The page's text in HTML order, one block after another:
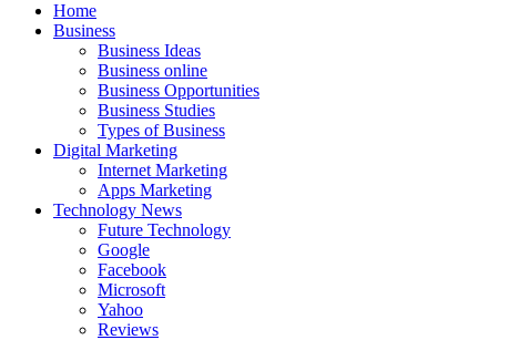
Home
Business
Business Ideas
Business online
Business Opportunities
Business Studies
Types of Business
Digital Marketing
Internet Marketing
Apps Marketing
Technology News
Future Technology
Google
Facebook
Microsoft
Yahoo
Reviews